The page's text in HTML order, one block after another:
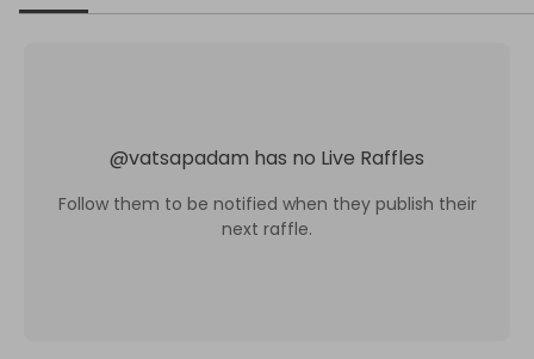
@vatsapadam has no Live Raffles
Follow them to be notified when they publish their
next raffle.